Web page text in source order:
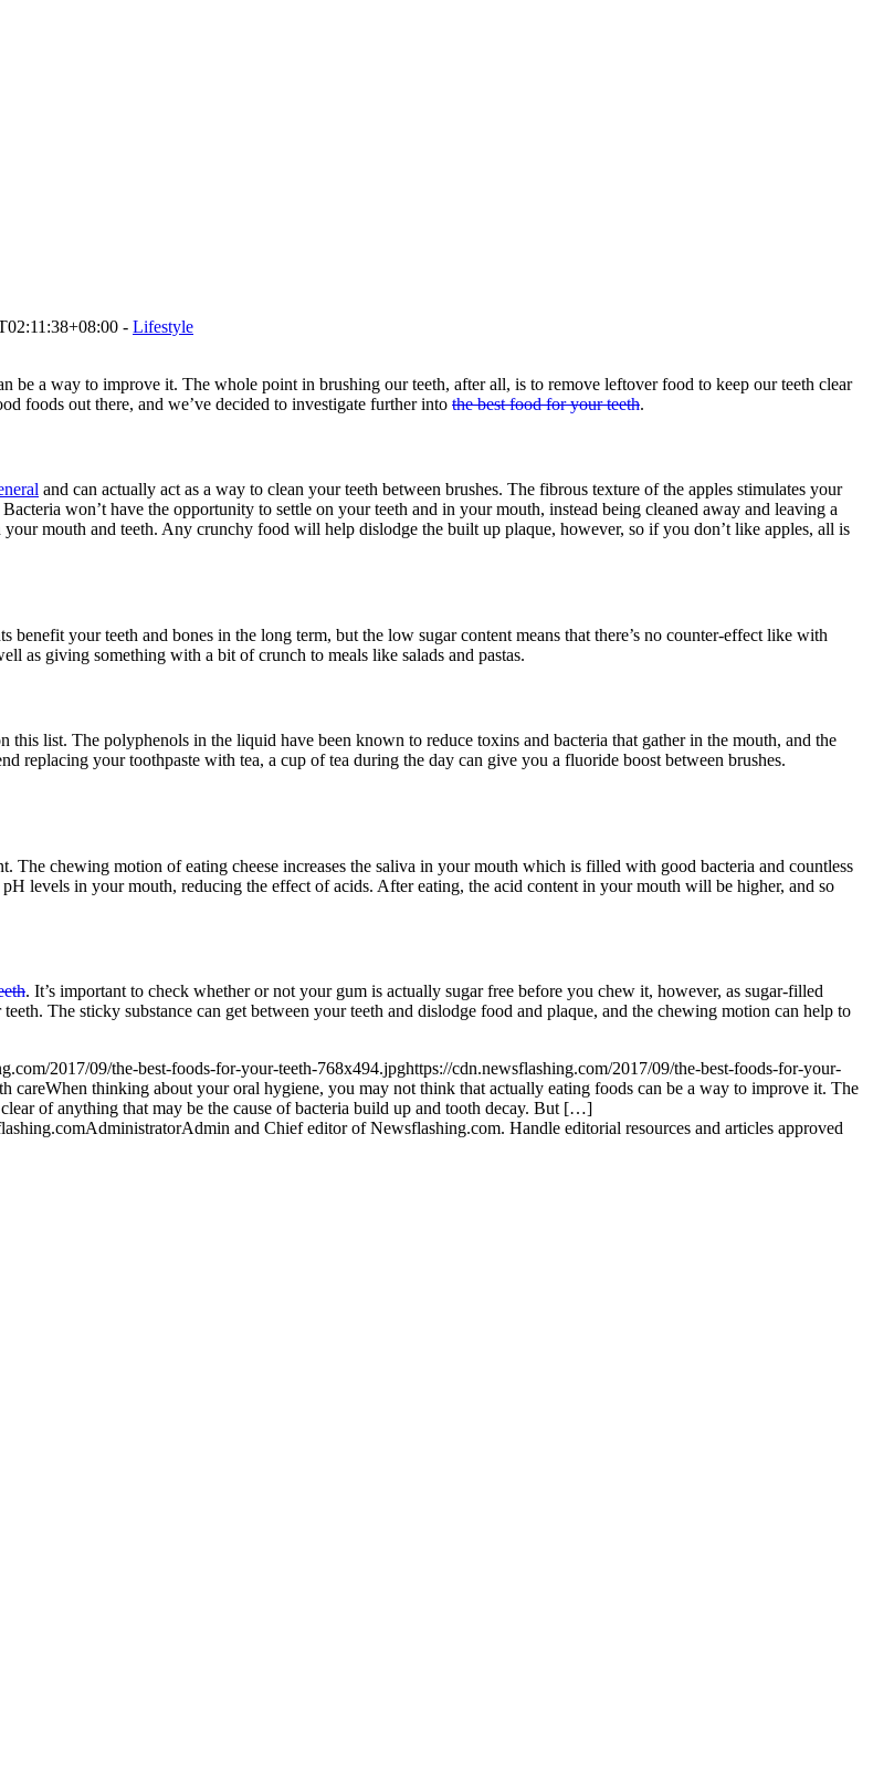
- Lifestyle
a way to improve it. The whole point in brushing our teeth, after all, is to remove leftover food to keep our teeth clear
foods out there, and we’ve decided to investigate further into the best food for your teeth.
and can actually act as a way to clean your teeth between brushes. The fibrous texture of the apples stimulates your
won’t have the opportunity to settle on your teeth and in your mouth, instead being cleaned away and leaving a
mouth and teeth. Any crunchy food will help dislodge the built up plaque, however, so if you don’t like apples, all is
your teeth and bones in the long term, but the low sugar content means that there’s no counter-effect like with
as giving something with a bit of crunch to meals like salads and pastas.
list. The polyphenols in the liquid have been known to reduce toxins and bacteria that gather in the mouth, and the
replacing your toothpaste with tea, a cup of tea during the day can give you a fluoride boost between brushes.
chewing motion of eating cheese increases the saliva in your mouth which is filled with good bacteria and countless
levels in your mouth, reducing the effect of acids. After eating, the acid content in your mouth will be higher, and so
. It’s important to check whether or not your gum is actually sugar free before you chew it, however, as sugar-filled
The sticky substance can get between your teeth and dislodge food and plaque, and the chewing motion can help to
2017/09/the-best-foods-for-your-teeth-768x494.jpghttps://cdn.newsflashing.com/2017/09/the-best-foods-for-your-
careWhen thinking about your oral hygiene, you may not think that actually eating foods can be a way to improve it. The
of anything that may be the cause of bacteria build up and tooth decay. But […]
AdministratorAdmin and Chief editor of Newsflashing.com. Handle editorial resources and articles approved